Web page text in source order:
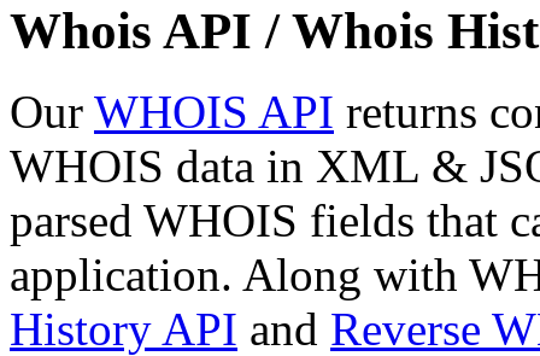
Whois API / Whois
Our WHOIS API returns
WHOIS data in XML &
parsed WHOIS fields that
application. Along with
History API and Reverse